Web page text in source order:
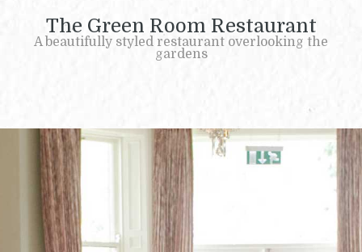
The Green Room Restaurant
A beautifully styled restaurant overlooking the
gardens